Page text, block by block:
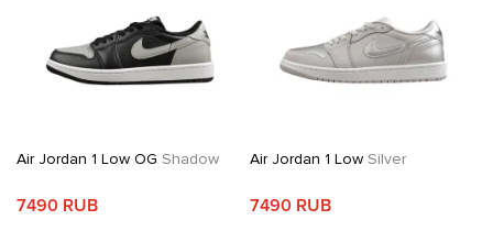
Air Jordan 1 Low OG Shadow
7490 RUB
Air Jordan 1 LowSilver
7490 RUB